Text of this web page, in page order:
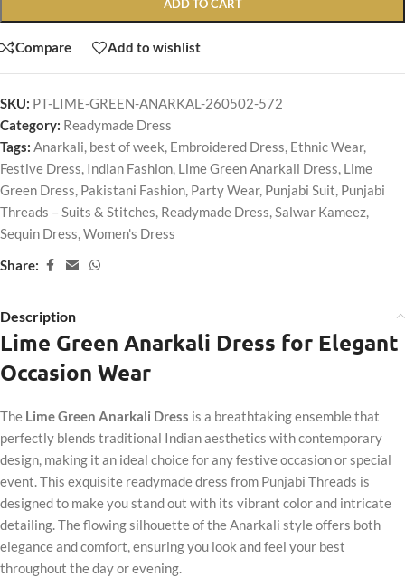
ADD TO CART
Compare Add to wishlist
SKU: PT-LIME-GREEN-ANARKAL-260502-572
Category: Readymade Dress
Tags: Anarkali, best of week, Embroidered Dress, Ethnic Wear,
Festive Dress, Indian Fashion, Lime Green Anarkali Dress, Lime
Green Dress, Pakistani Fashion, Party Wear, Punjabi Suit, Punjabi
Threads – Suits & Stitches, Readymade Dress,Salwar Kameez,
Sequin Dress,Women's Dress
Share:
Description
Lime Green Anarkali Dress for Elegant
Occasion Wear
The Lime Green Anarkali Dress is a breathtaking ensemble that
perfectly blends traditional Indian aesthetics with contemporary
design, making it an ideal choice for any festive occasion or special
event. This exquisite readymade dress from Punjabi Threads is
designed to make you stand out with its vibrant color and intricate
detailing. The flowing silhouette of the Anarkali style offers both
elegance and comfort, ensuring you look and feel your best
throughout the day or evening.